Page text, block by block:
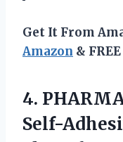
Get It From
Amazon &
4.
Self-